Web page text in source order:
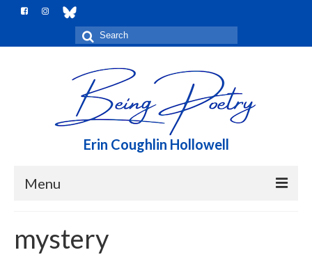
Search
for:
Erin Coughlin Hollowell
Menu
Me, here
mystery